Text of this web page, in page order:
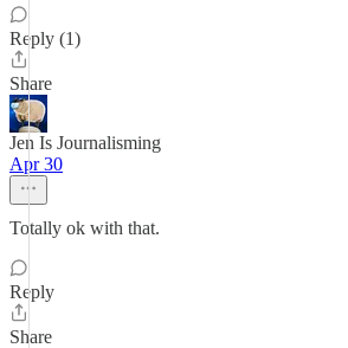
Reply (1)
Share
Jen Is Journalisming
Apr 30
Totally ok with that.
Reply
Share